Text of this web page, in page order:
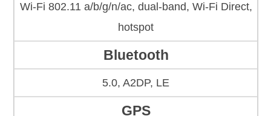
Wi-Fi 802.11 a/b/g/n/ac, dual-band, Wi-Fi Direct,
hotspot
Bluetooth
5.0, A2DP, LE
GPS